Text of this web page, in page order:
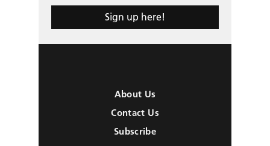
Sign up here!
About Us
Contact Us
Subscribe